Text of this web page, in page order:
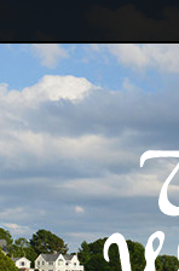
Skip to content